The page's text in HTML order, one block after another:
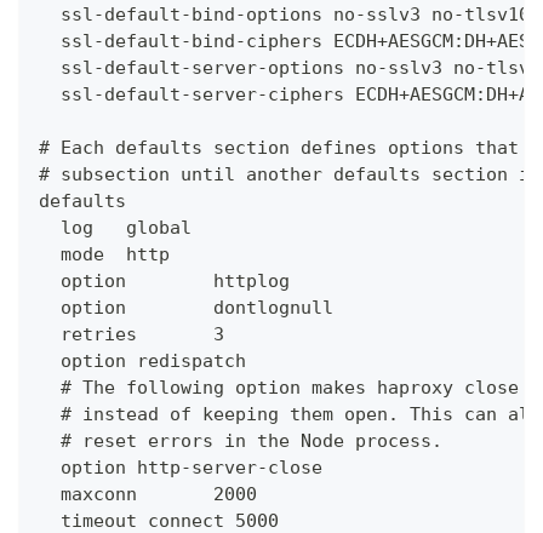
ssl-default-bind-options no-sslv3 no-tlsv10
ssl-default-bind-ciphers
ssl-default-server-options no-sslv3 no-
ssl-default-server-ciphers
# Each defaults section defines options that
# subsection until another defaults section is
defaults
  log   global
  mode  http
  option        httplog
  option        dontlognull
  retries       3
  option redispatch
# The following option makes haproxy close
# instead of keeping them open. This can
  # reset errors in the Node process.
  option http-server-close
  maxconn       2000
  timeout connect 5000